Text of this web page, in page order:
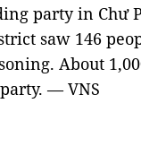
party in Chư
saw 146
About
— VNS